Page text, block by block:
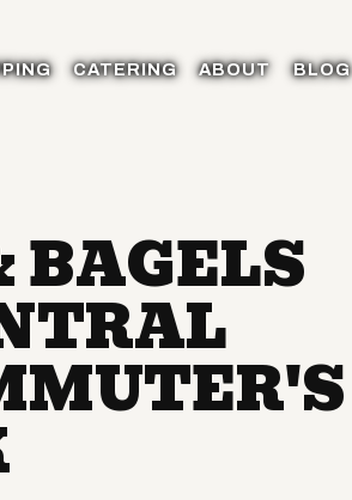
CATERING ABOUT BLOG
BAGELS